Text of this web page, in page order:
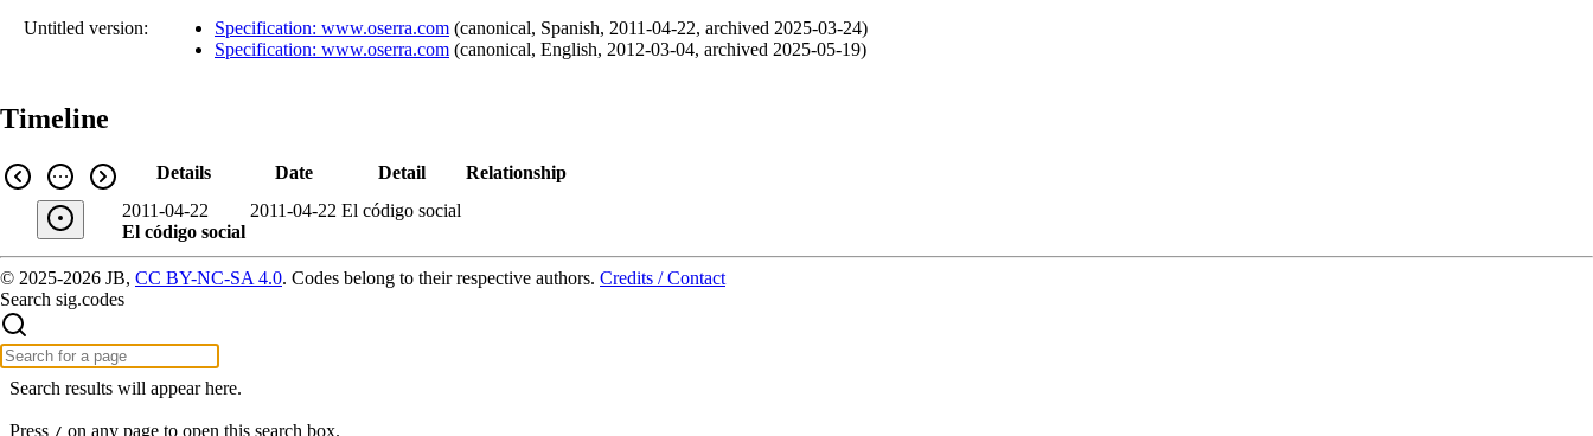
Untitled version: Specification: www.oserra.com (canonical, Spanish, 2011-04-22, archived 2025-03-24)
Specification: www.oserra.com (canonical, English, 2012-03-04, archived 2025-05-19)
Timeline
Details Date Detail
Relationship
2011-04-22
El código social
2011-04-22 El código social
© 2025-2026 JB, CC BY-NC-SA 4.0. Codes belong to their respective authors. Credits / Contact
Search sig.codes
Search results will appear here.
Press / on any page to open this search box.